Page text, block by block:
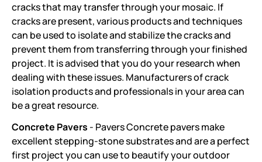
cracks that may transfer through your mosaic. If
cracks are present, various products and techniques
can be used to isolate and stabilize the cracks and
prevent them from transferring through your finished
project. It is advised that you do your research when
dealing with these issues. Manufacturers of crack
isolation products and professionals in your area can
be a great resource.
Concrete Pavers - Pavers Concrete pavers make
excellent stepping-stone substrates and are a perfect
first project you can use to beautify your outdoor